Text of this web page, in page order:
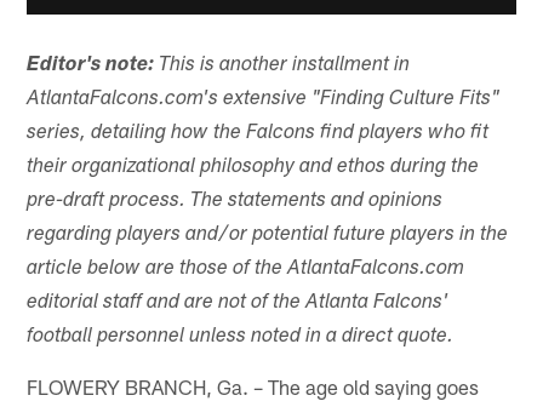
Editor's note: This is another installment in
AtlantaFalcons.com's extensive "Finding Culture Fits"
series, detailing how the Falcons find players who fit
their organizational philosophy and ethos during the
pre-draft process. The statements and opinions
regarding players and/or potential future players in the
article below are those of the AtlantaFalcons.com
editorial staff and are not of the Atlanta Falcons'
football personnel unless noted in a direct quote.
FLOWERY BRANCH, Ga. – The age old saying goes